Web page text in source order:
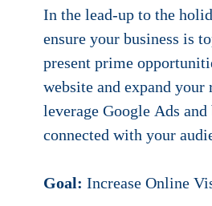
In the lead-up to the
ensure your business is
present prime
website and expand
leverage Google Ads
connected with your
Goal: Increase Online